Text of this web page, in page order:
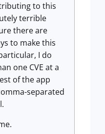
to this
terrible
there are
to make this
I do
one CVE at a
of the app
separated